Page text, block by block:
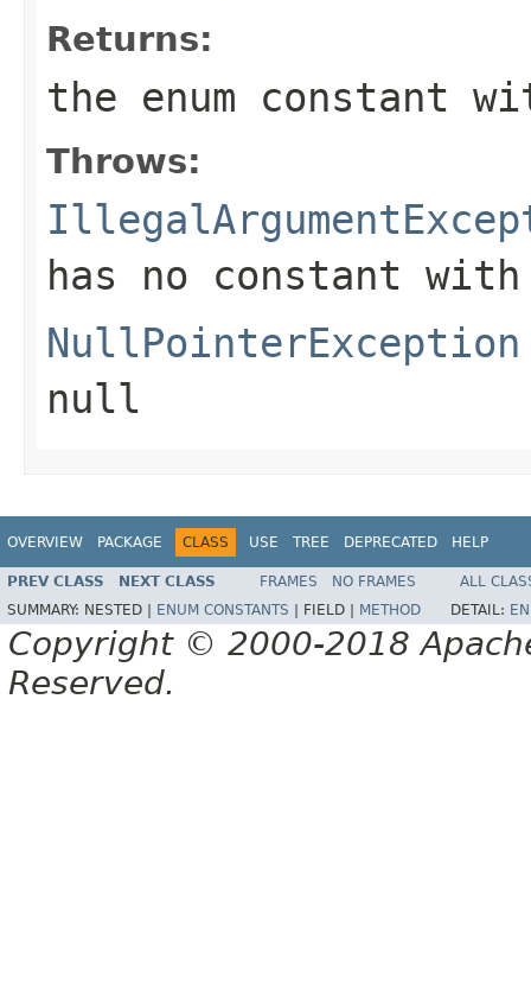
Returns:
the enum constant
Throws:
has no constant
NullPointerException
null
OVERVIEW PACKAGE CLASS USE TREE DEPRECATED HELP
PREV CLASS NEXT CLASS FRAMES NO FRAMES
ALL
SUMMARY: NESTED | ENUM CONSTANTS FIELD | METHOD DETAIL:
Copyright © 2000-2018
Reserved.